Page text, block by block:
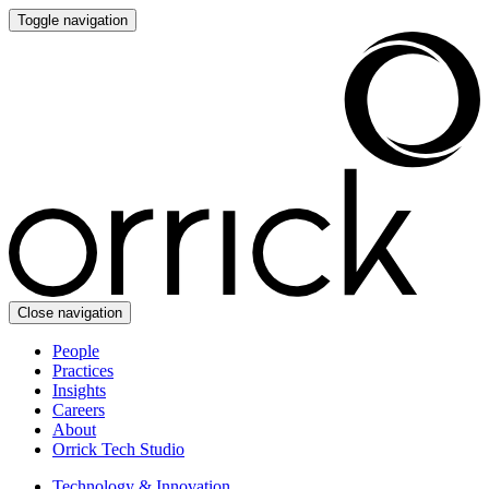
Toggle navigation
Close navigation
People
Practices
Insights
Careers
About
Orrick Tech Studio